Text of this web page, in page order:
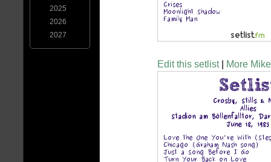
Edit this setlist| More
2025
2026
2027